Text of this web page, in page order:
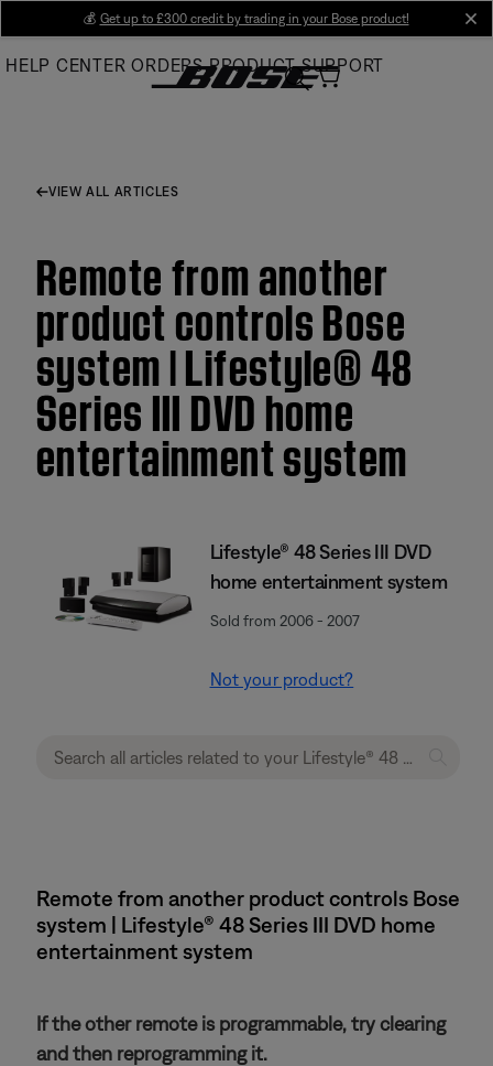
Main
💰 Get up to £300 credit by trading in your Bose product!
HELP CENTER ORDERS PRODUCT SUPPORT
VIEW ALL ARTICLES
Remote from another
product controls Bose
system | Lifestyle® 48
Series III DVD home
entertainment system
Lifestyle® 48 Series III DVD
home entertainment system
Sold from 2006 - 2007
Not your product?
Remote from another product controls Bose
system | Lifestyle® 48 Series III DVD home
entertainment system
If the other remote is programmable, try clearing
and then reprogramming it.